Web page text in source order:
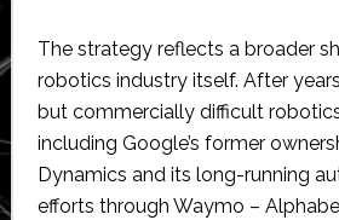
The strategy reflects a broader
robotics industry itself. After
but commercially difficult
including Google’s former
Dynamics and its long-running
efforts through Waymo –